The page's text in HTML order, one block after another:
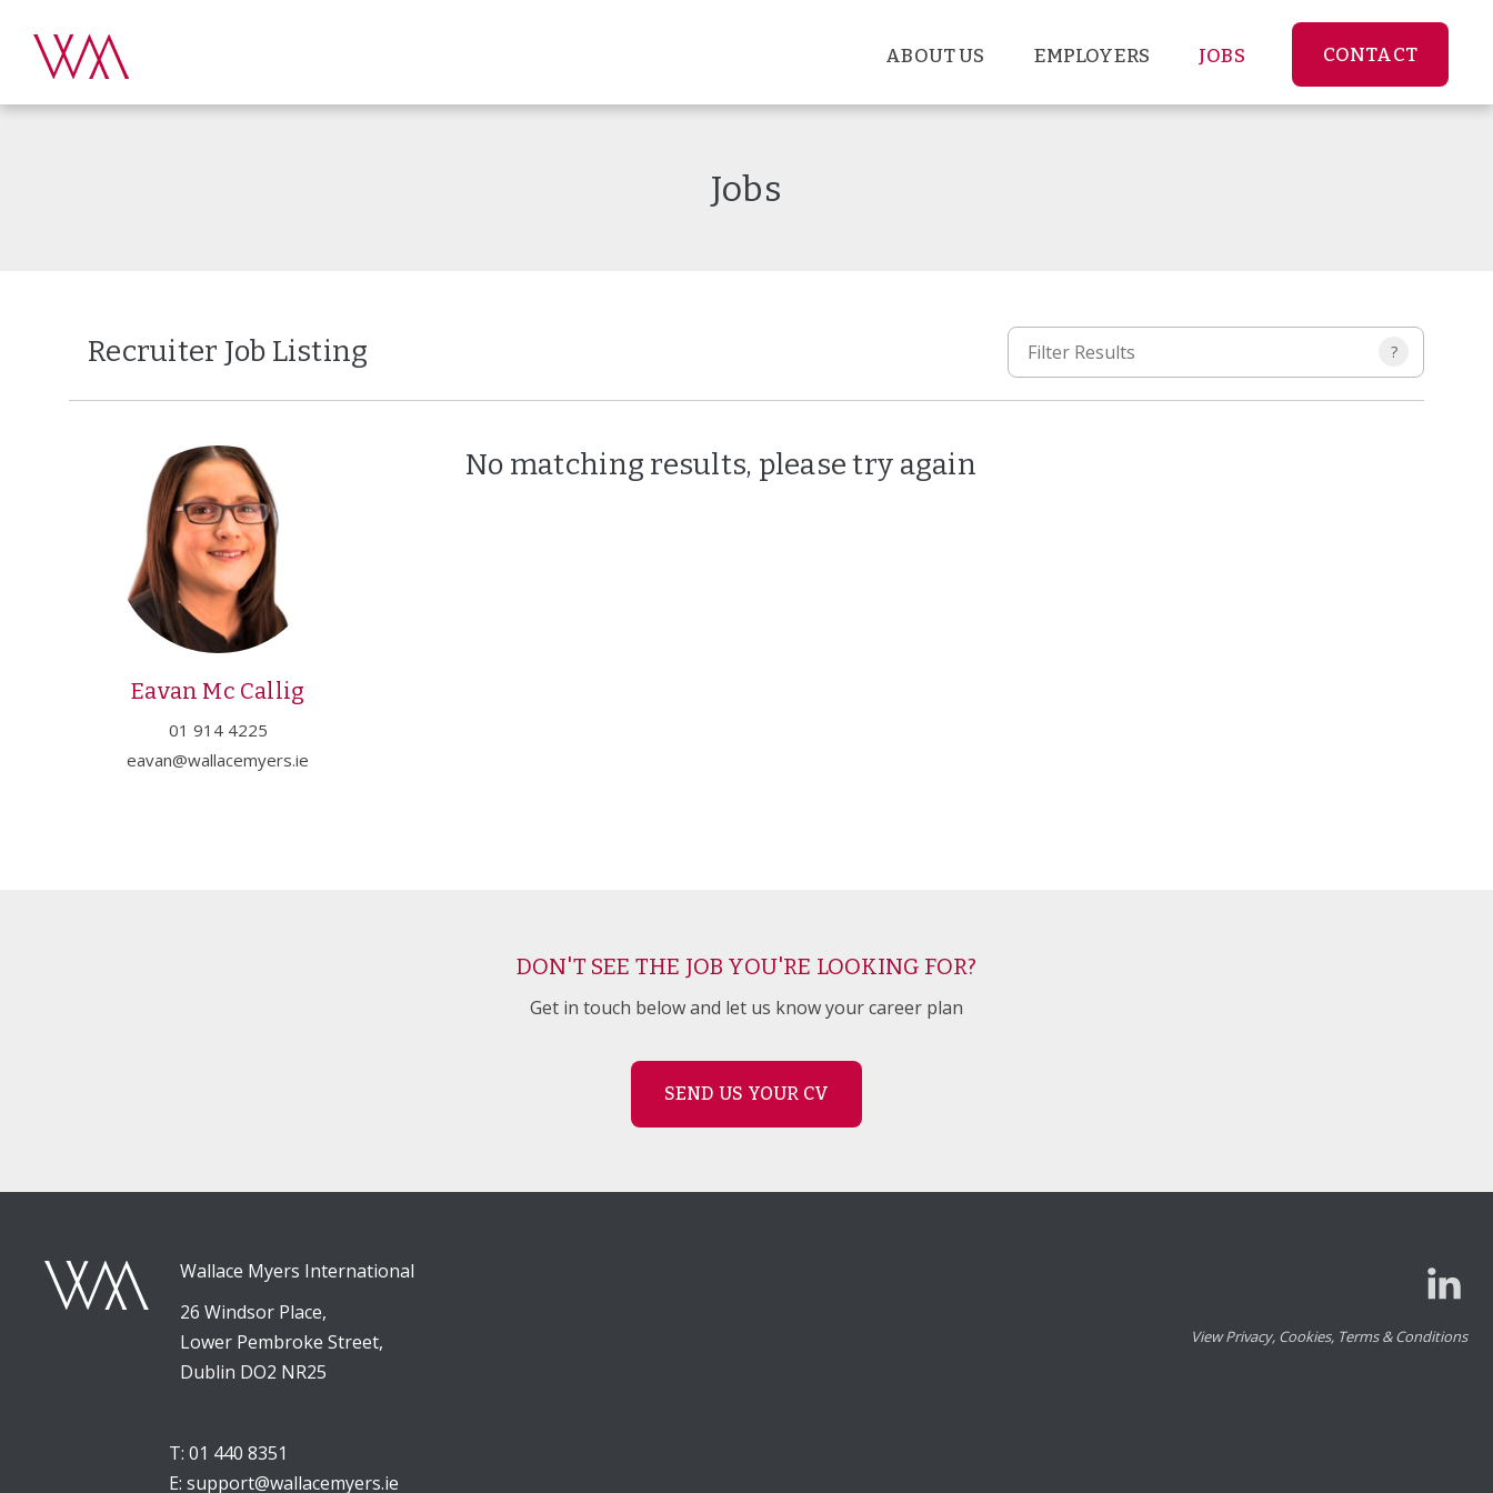
ABOUT US EMPLOYERS JOBS CONTACT
Jobs
Recruiter Job Listing ?
Eavan Mc Callig
01 914 4225
eavan@wallacemyers.ie
No matching results, please try again
DON'T SEE THE JOB YOU'RE LOOKING FOR?
Get in touch below and let us know your career plan
SEND US YOUR CV
View Privacy, Cookies, Terms & Conditions
Wallace Myers International
26 Windsor Place,
Lower Pembroke Street,
Dublin DO2 NR25
T: 01 440 8351
E: support@wallacemyers.ie